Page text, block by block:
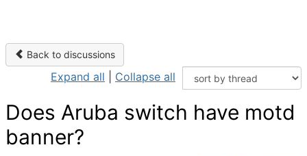
Back to discussions
Expand all Collapse all
Does Aruba switch have motd
banner?